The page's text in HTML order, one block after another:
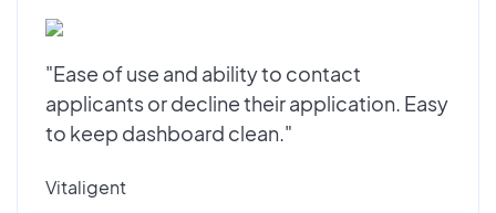
"Ease of use and ability to contact
applicants or decline their application. Easy
to keep dashboard clean."
Vitaligent